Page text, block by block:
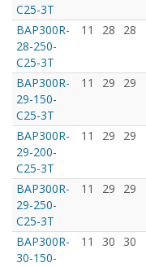
C25-3T
BAP300R-
28-250-
C25-3T
11 28 28
BAP300R-
29-150-
C25-3T
11 29 29
BAP300R-
29-200-
C25-3T
11 29 29
BAP300R-
29-250-
C25-3T
11 29 29
BAP300R-
30-150-
11 30 30